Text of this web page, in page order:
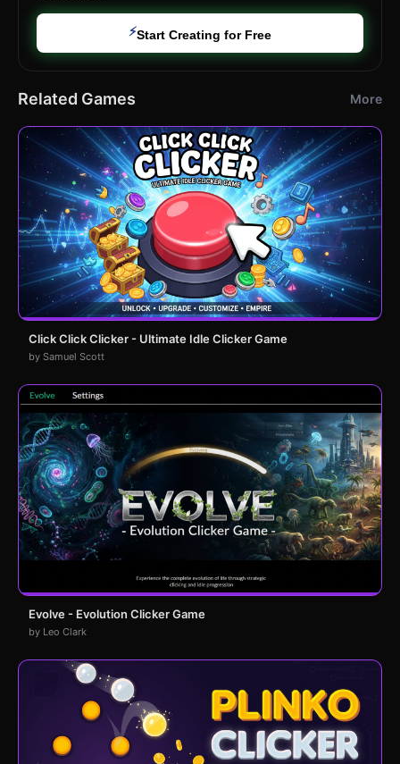
⚡Start Creating for Free
Related Games More
Click Click Clicker - Ultimate Idle Clicker Game
by Samuel Scott
Evolve - Evolution Clicker Game
by Leo Clark